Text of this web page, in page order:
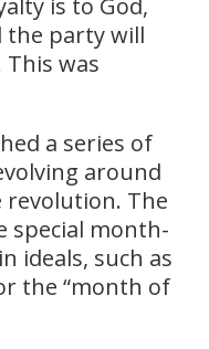
the party will
This was
a series of
around
revolution. The
special month-
ideals, such as
the “month of